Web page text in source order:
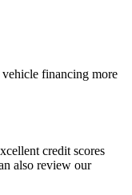
financing more
credit scores
also review our